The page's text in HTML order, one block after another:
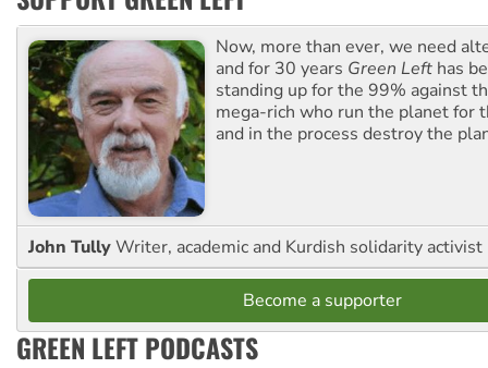
Now, more than ever, we need
and for 30 years Green Left has
standing up for the 99% against
mega-rich who run the planet for
and in the process destroy the
John TullyWriter, academic and Kurdish solidarity activist
Become a supporter
GREEN LEFT PODCASTS